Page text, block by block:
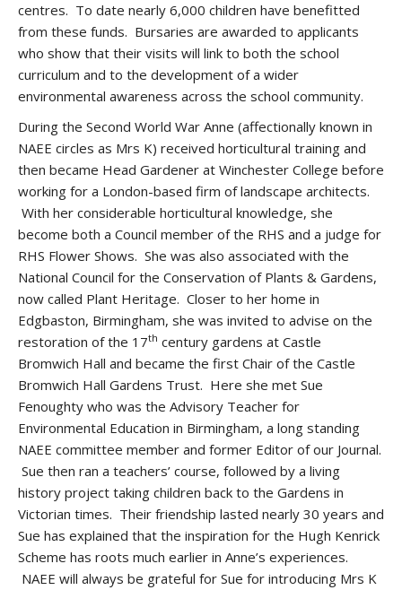
centres. To date nearly 6,000 children have benefitted
from these funds. Bursaries are awarded to applicants
who show that their visits will link to both the school
curriculum and to the development of a wider
environmental awareness across the school community.
During the Second World War Anne (affectionally known in
NAEE circles as Mrs K) received horticultural training and
then became Head Gardener at Winchester College before
working for a London-based firm of landscape architects.
With her considerable horticultural knowledge, she
become both a Council member of the RHS and a judge for
RHS Flower Shows. She was also associated with the
National Council for the Conservation of Plants & Gardens,
now called Plant Heritage. Closer to her home in
Edgbaston, Birmingham, she was invited to advise on the
restoration of the 17th century gardens at Castle
Bromwich Hall and became the first Chair of the Castle
Bromwich Hall Gardens Trust. Here she met Sue
Fenoughty who was the Advisory Teacher for
Environmental Education in Birmingham, a long standing
NAEE committee member and former Editor of our Journal.
Sue then ran a teachers’ course, followed by a living
history project taking children back to the Gardens in
Victorian times. Their friendship lasted nearly 30 years and
Sue has explained that the inspiration for the Hugh Kenrick
Scheme has roots much earlier in Anne’s experiences.
NAEE will always be grateful for Sue for introducing Mrs K